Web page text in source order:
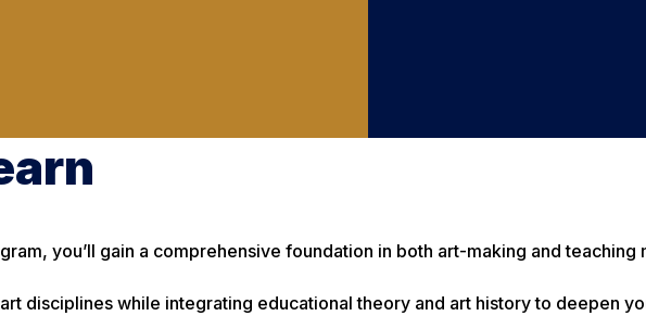
you’ll gain a comprehensive foundation in both art-making and teaching
disciplines while integrating educational theory and art history to deepen